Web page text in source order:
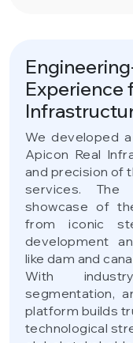
Experience
We developed
Apicon Real
and precision of
services.
showcase of
from iconic
development
like dam and
With
segmentation,
platform builds
technological